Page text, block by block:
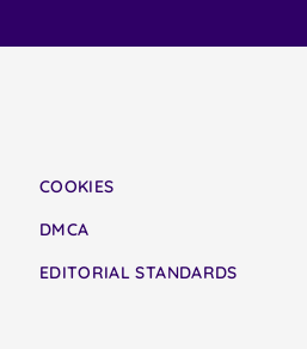
COOKIES
DMCA
EDITORIAL STANDARDS